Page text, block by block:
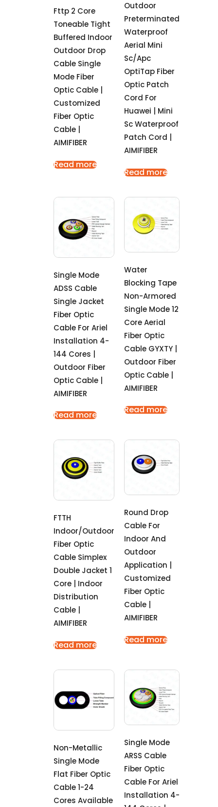
Fttp 2 Core
Toneable Tight
Buffered Indoor
Outdoor Drop
Cable Single
Mode Fiber
Optic Cable |
Customized
Fiber Optic
Cable |
AIMIFIBER
Read more
Outdoor
Preterminated
Waterproof
Aerial Mini
Sc/Apc
OptiTap Fiber
Optic Patch
Cord For
Huawei | Mini
Sc Waterproof
Patch Cord |
AIMIFIBER
Read more
Single Mode
ADSS Cable
Single Jacket
Fiber Optic
Cable For Ariel
Installation 4-
144 Cores |
Outdoor Fiber
Optic Cable |
AIMIFIBER
Read more
Water
Blocking Tape
Non-Armored
Single Mode 12
Core Aerial
Fiber Optic
Cable GYXTY |
Outdoor Fiber
Optic Cable |
AIMIFIBER
Read more
FTTH
Indoor/outdoor
Fiber Optic
Cable Simplex
Double Jacket 1
Core | Indoor
Distribution
Cable |
AIMIFIBER
Read more
Round Drop
Cable For
Indoor And
Outdoor
Application |
Customized
Fiber Optic
Cable |
AIMIFIBER
Read more
Non-Metallic
Single Mode
Flat Fiber Optic
Cable 1-24
Cores Available
Single Mode
ARSS Cable
Fiber Optic
Cable For Ariel
Installation 4-